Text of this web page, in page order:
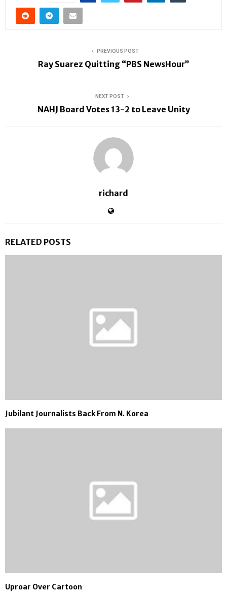
PREVIOUS POST
Ray Suarez Quitting “PBS NewsHour”
NEXT POST
NAHJ Board Votes 13-2 to Leave Unity
richard
RELATED POSTS
Jubilant Journalists Back From N. Korea
Uproar Over Cartoon